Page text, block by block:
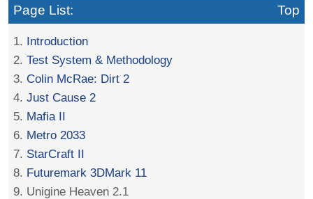
Page List: Top
1. Introduction
2.Test System & Methodology
3.Colin McRae: Dirt 2
4.Just Cause 2
5. Mafia II
6. Metro 2033
7. StarCraft II
8. Futuremark 3DMark 11
9. Unigine Heaven 2.1